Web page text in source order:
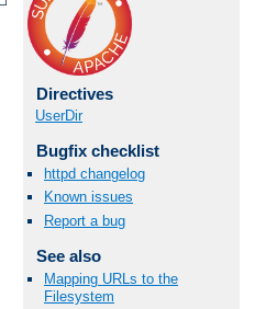
Directives
UserDir
Bugfix checklist
httpd changelog
Known issues
Report a bug
See also
Mapping URLs to the
Filesystem